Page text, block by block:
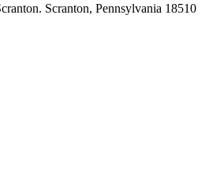
Scranton, Pennsylvania 18510